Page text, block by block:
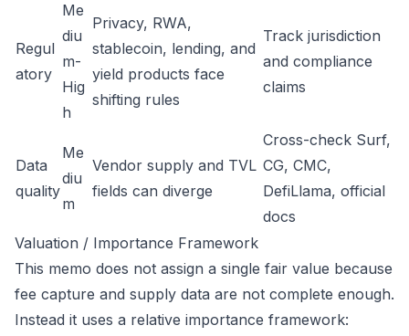
Regul
atory
Me
diu
m-
Hig
h
Privacy, RWA,
stablecoin, lending, and
yield products face
shifting rules
Track jurisdiction
and compliance
claims
Data
quality
Me
diu
m
Vendor supply and TVL
fields can diverge
Cross-check Surf,
CG, CMC,
DefiLlama, official
docs
Valuation / Importance Framework
This memo does not assign a single fair value because
fee capture and supply data are not complete enough.
Instead it uses a relative importance framework: